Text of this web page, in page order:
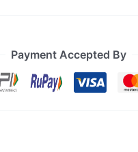
Payment Accepted By